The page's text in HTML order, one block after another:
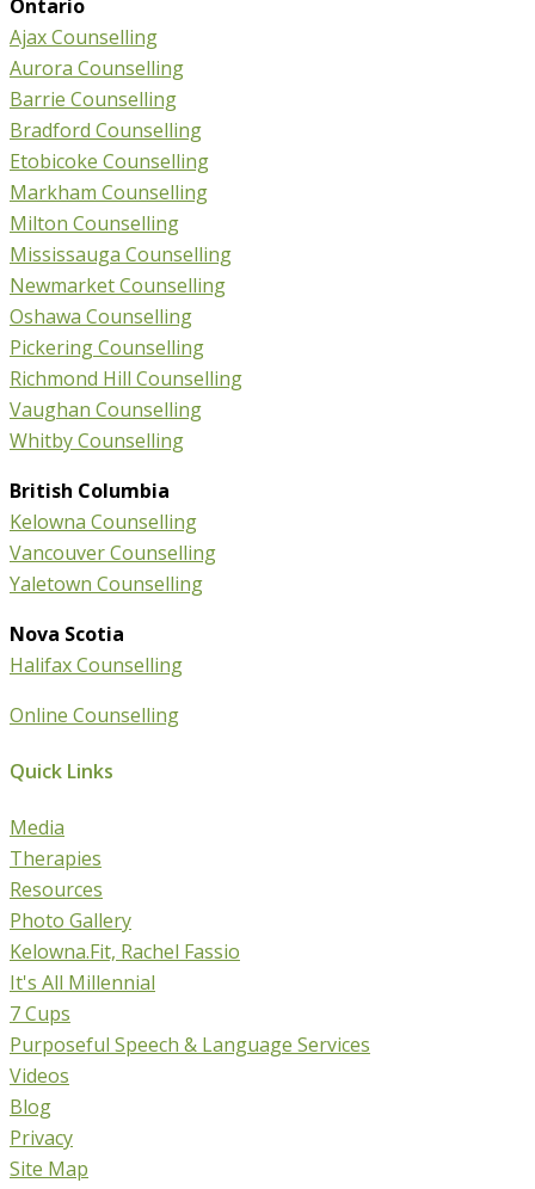
Ontario
Ajax Counselling
Aurora Counselling
Barrie Counselling
Bradford Counselling
Etobicoke Counselling
Markham Counselling
Milton Counselling
Mississauga Counselling
Newmarket Counselling
Oshawa Counselling
Pickering Counselling
Richmond Hill Counselling
Vaughan Counselling
Whitby Counselling
British Columbia
Kelowna Counselling
Vancouver Counselling
Yaletown Counselling
Nova Scotia
Halifax Counselling
Online Counselling
Quick Links
Media
Therapies
Resources
Photo Gallery
Kelowna.Fit, Rachel Fassio
It's All Millennial
7 Cups
Purposeful Speech & Language Services
Videos
Blog
Privacy
Site Map